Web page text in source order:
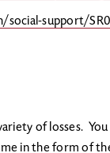
social-support/
of losses.
in the form of